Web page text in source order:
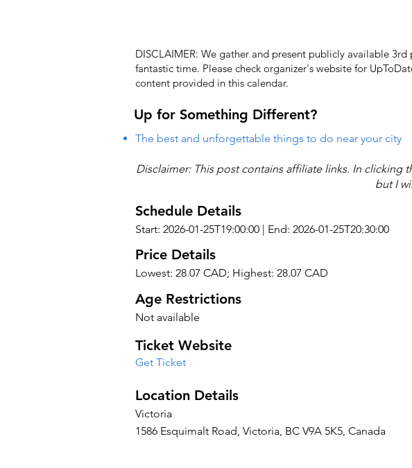
DISCLAIMER: We gather and present publicly available
fantastic time. Please check organizer's website for
content provided in this calendar.
Up for Something Different?
The best and unforgettable things to do near your city
Disclaimer: This post contains affiliate links. In
but I
Schedule Details
Start: 2026-01-25T19:00:00 | End: 2026-01-25T20:30:00
Price Details
Lowest: 28.07 CAD; Highest: 28.07 CAD
Age Restrictions
Not available
Ticket Website
Get Ticket
Location Details
Victoria
1586 Esquimalt Road, Victoria, BC V9A 5K5, Canada